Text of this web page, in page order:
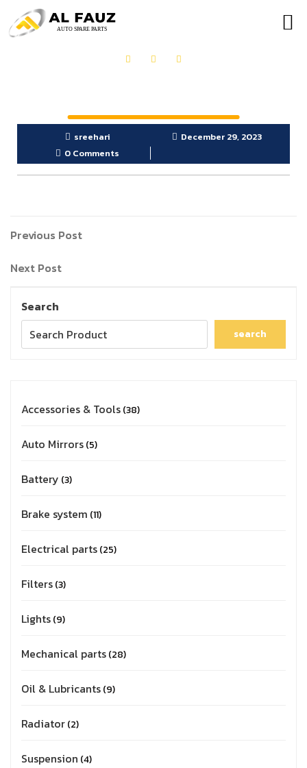
sreehari
December 29, 2023
0 Comments
Previous Post
Next Post
Search
search
Accessories & Tools 38
Auto Mirrors 5
Battery 3
Brake system 11
Electrical parts 25
Filters 3
Lights 9
Mechanical parts 28
Oil & Lubricants 9
Radiator 2
Suspension 4